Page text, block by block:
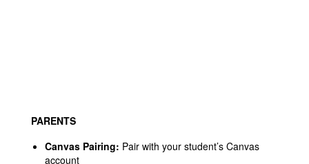
PARENTS
Canvas Pairing: Pair with your student’s Canvas
account